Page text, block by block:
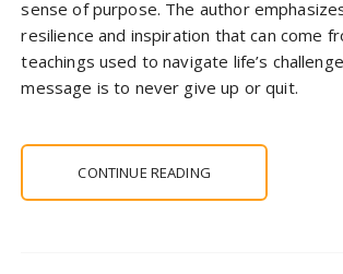
sense of purpose. The author
resilience and inspiration that can come
teachings used to navigate life’s
message is to never give up or quit.
CONTINUE READING